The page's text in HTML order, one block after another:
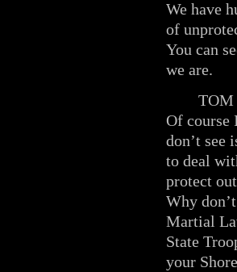
We have
of
You can
we are.
TOM
Of course
don’t see
to deal
protect
Why
Martial
State
your